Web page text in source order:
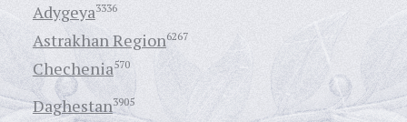
Adygeya3336
Astrakhan Region6267
Chechenia570
Daghestan3905